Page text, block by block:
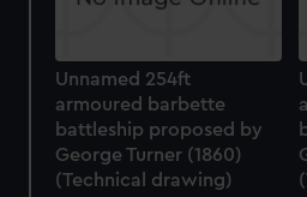
Unnamed 254ft
armoured barbette
battleship proposed by
George Turner (1860)
(Technical drawing)